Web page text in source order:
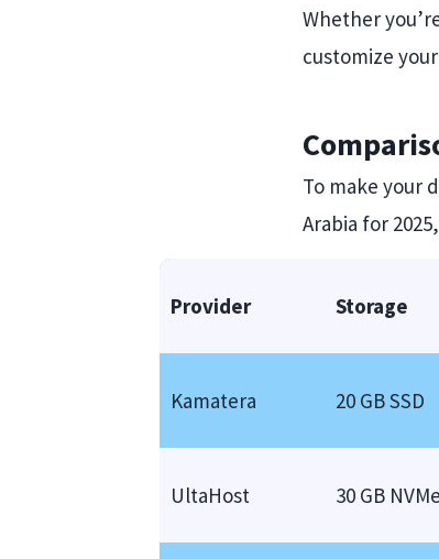
Whether
customize
To make your
Arabia for
Provider Storage
Kamatera 20 GB SSD
UltaHost 30 GB NVMe